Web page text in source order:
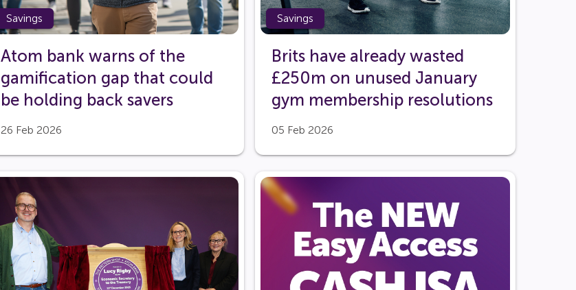
Savings
Atom bank warns of the
gamification gap that could
be holding back savers
26 Feb 2026
Savings
Brits have already wasted
£250m on unused January
gym membership resolutions
05 Feb 2026